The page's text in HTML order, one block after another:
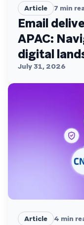
Article 7 min
Email
APAC:
digital
July 31, 2026
Article 4 min